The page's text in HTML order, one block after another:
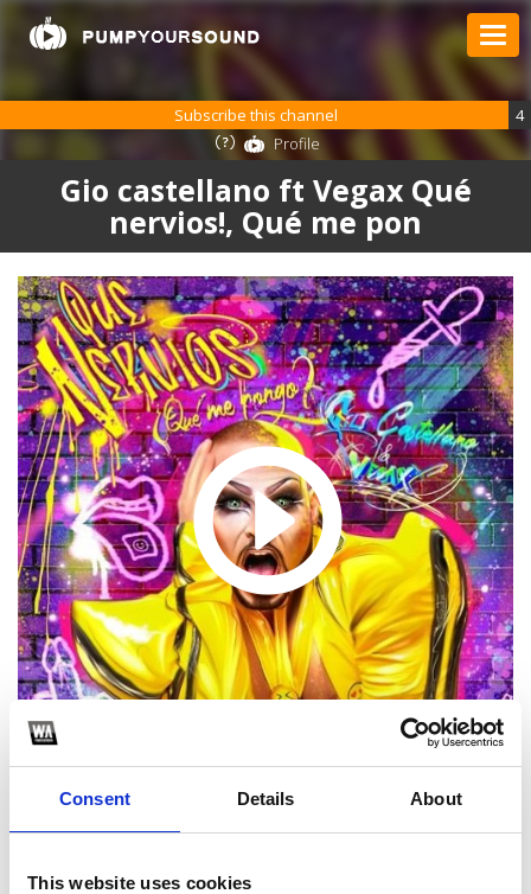
Consent Details About
This website uses cookies
Gio castellano ft Vegax Qué
nervios!, Qué me pon
Subscribe this channel
4
Profile